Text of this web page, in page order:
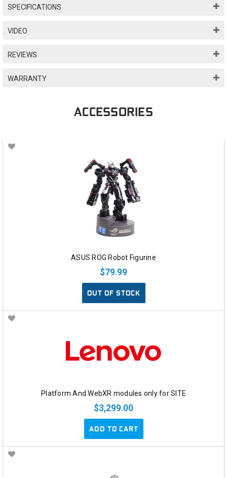
SPECIFICATIONS
VIDEO
REVIEWS
WARRANTY
ACCESSORIES
ASUS ROG Robot Figurine
$79.99
OUT OF STOCK
Platform And WebXR modules only for SITE
$3,299.00
ADD TO CART